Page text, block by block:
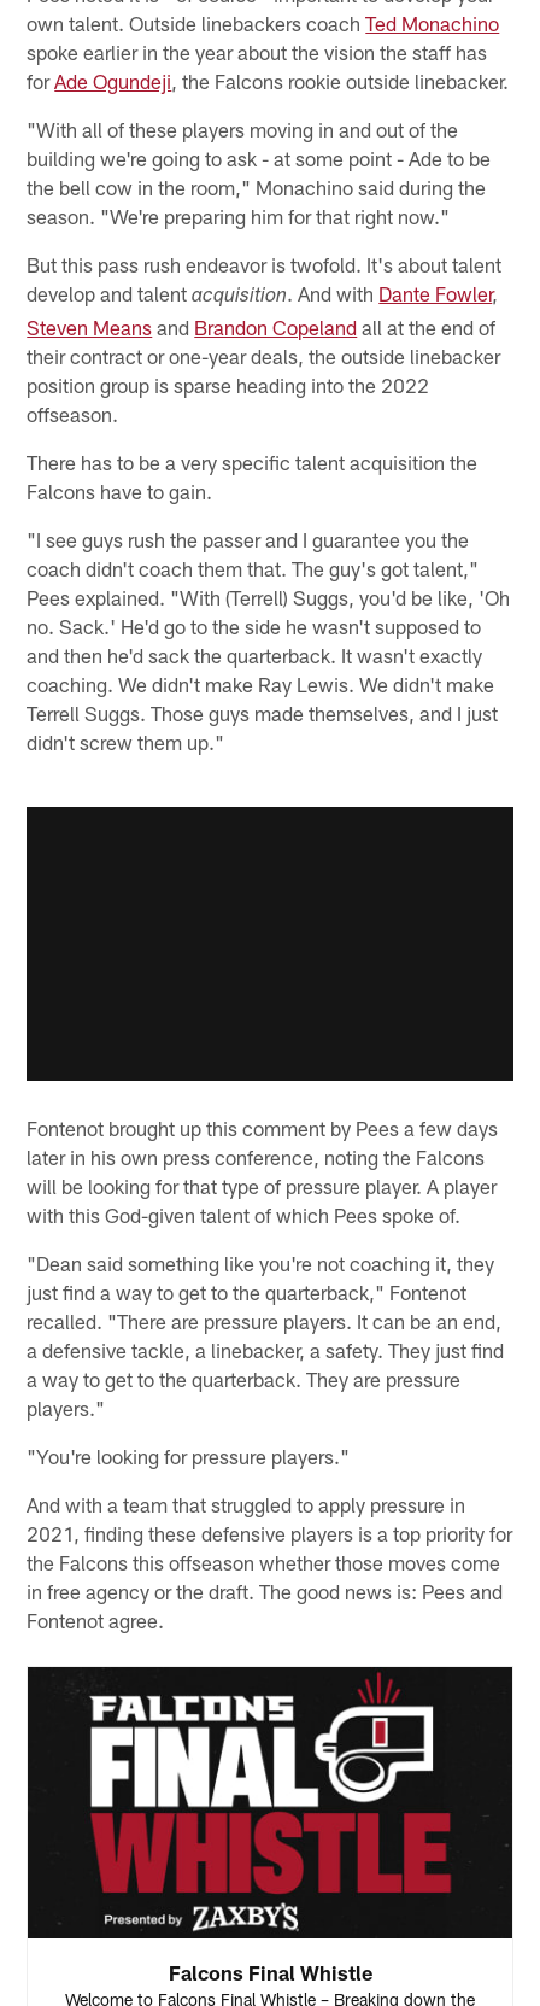
own talent. Outside linebackers coachTed Monachino
spoke earlier in the year about the vision the staff has
forAde Ogundeji, the Falcons rookie outside linebacker.
"With all of these players moving in and out of the
building we're going to ask - at some point - Ade to be
the bell cow in the room," Monachino said during the
season. "We're preparing him for that right now."
But this pass rush endeavor is twofold. It's about talent
develop and talentacquisition. And with Dante Fowler,
Steven Means and Brandon Copeland all at the end of
their contract or one-year deals, the outside linebacker
position group is sparse heading into the 2022
offseason.
There has to be a very specific talent acquisition the
Falcons have to gain.
"I see guys rush the passer and I guarantee you the
coach didn't coach them that. The guy's got talent,"
Pees explained. "With (Terrell) Suggs, you'd be like, 'Oh
no. Sack.' He'd go to the side he wasn't supposed to
and then he'd sack the quarterback. It wasn't exactly
coaching. We didn't make Ray Lewis. We didn't make
Terrell Suggs. Those guys made themselves, and I just
didn't screw them up."
Fontenot brought up this comment by Pees a few days
later in his own press conference, noting the Falcons
will be looking for that type of pressure player. A player
with this God-given talent of which Pees spoke of.
"Dean said something like you're not coaching it, they
just find a way to get to the quarterback," Fontenot
recalled. "There are pressure players. It can be an end,
a defensive tackle, a linebacker, a safety. They just find
a way to get to the quarterback. They are pressure
players."
"You're looking for pressure players."
And with a team that struggled to apply pressure in
2021, finding these defensive players is a top priority for
the Falcons this offseason whether those moves come
in free agency or the draft. The good news is: Pees and
Fontenot agree.
Falcons Final Whistle
Welcome to Falcons Final Whistle – Breaking down the